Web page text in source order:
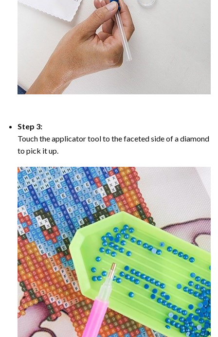
Step 3:
Touch the applicator tool to the faceted side of a diamond
to pick it up.